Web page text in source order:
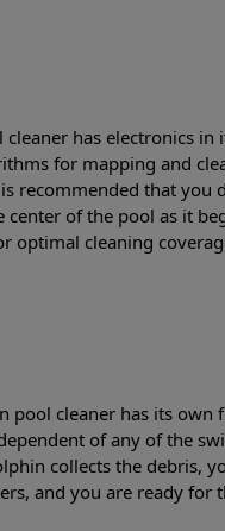
cleaner has electronics in
for mapping and
recommended that you
center of the pool as it
optimal cleaning
pool cleaner has its own
of any of the
collects the debris,
and you are ready for